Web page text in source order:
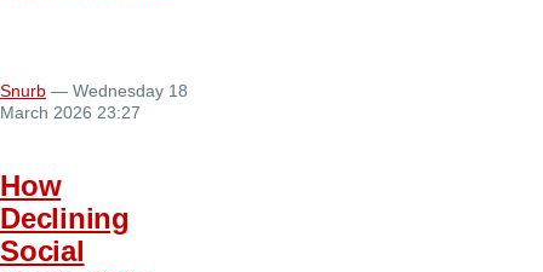
Snurb — Wednesday 18
March 2026 23:27
How
Declining
Social